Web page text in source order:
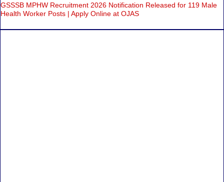
GSSSB MPHW Recruitment 2026 Notification Released for 119 Male
Health Worker Posts | Apply Online at OJAS